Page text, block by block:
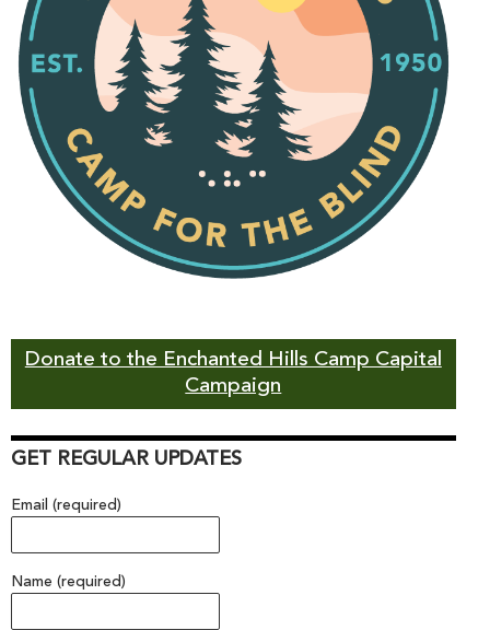
Donate to the Enchanted Hills Camp Capital
Campaign
GET REGULAR UPDATES
Email (required)
Name (required)